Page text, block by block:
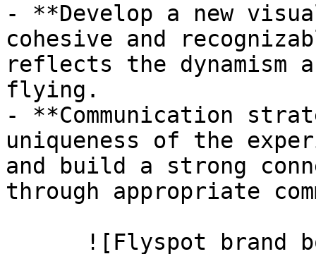
- **Develop a new
cohesive and
reflects the dynamism
flying.
- **Communication
uniqueness of the
and build a strong
through appropriate